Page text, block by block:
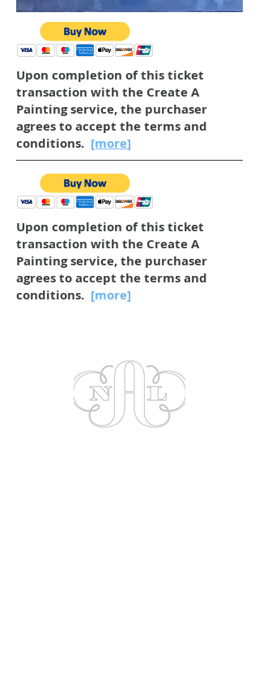
Upon completion of this ticket
transaction with the Create A
Painting service, the purchaser
agrees to accept the terms and
conditions. [more]
Upon completion of this ticket
transaction with the Create A
Painting service, the purchaser
agrees to accept the terms and
conditions. [more]